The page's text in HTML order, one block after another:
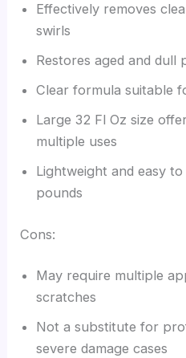
Effectively removes
swirls
Restores aged and dull
Clear formula suitable
Large 32 Fl Oz size
multiple uses
Lightweight and easy
pounds
Cons:
May require multiple
scratches
Not a substitute for
severe damage cases